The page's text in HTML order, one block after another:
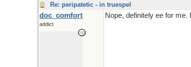
Re: peripatetic - in truespel
doc_comfort
addict
Nope, definitely ee for